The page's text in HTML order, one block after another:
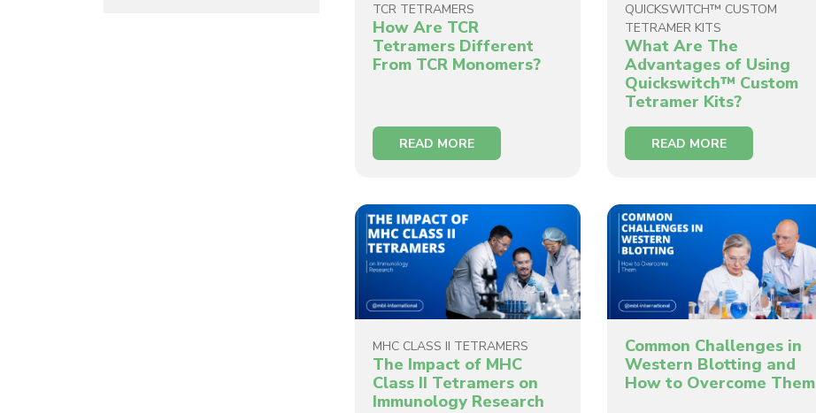
TCR TETRAMERS
How Are TCR
Tetramers Different
From TCR Monomers?
READ MORE
QUICKSWITCH™ CUSTOM
TETRAMER KITS
What Are The
Advantages of Using
Quickswitch™ Custom
Tetramer Kits?
READ MORE
MHC CLASS II TETRAMERS
The Impact of MHC
Class II Tetramers on
Immunology Research
Common Challenges in
Western Blotting and
How to Overcome Them